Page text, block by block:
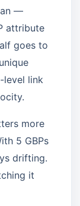
—
attribute
goes to
level link
more
5 GBPs
drifting.
it